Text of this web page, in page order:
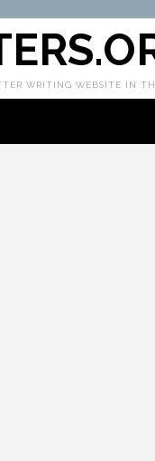
WRITING WEBSITE IN